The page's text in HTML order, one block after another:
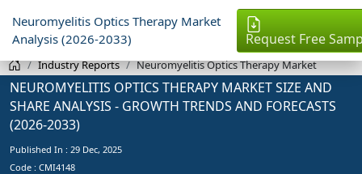
Neuromyelitis Optics Therapy Market
Analysis (2026-2033)
Request Free
Industry Reports Neuromyelitis Optics Therapy Market
NEUROMYELITIS OPTICS THERAPY MARKET SIZE AND
SHARE ANALYSIS - GROWTH TRENDS AND FORECASTS
(2026-2033)
Published In : 29 Dec, 2025
Code : CMI4148